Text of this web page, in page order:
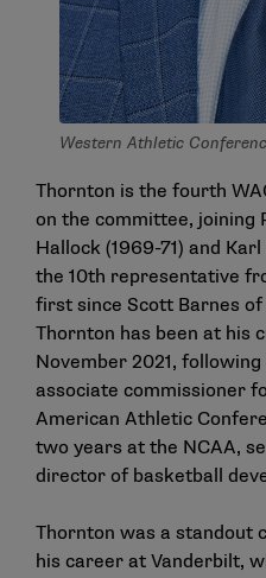
Western Athletic
Thornton is the fourth
on the committee, joining
Hallock (1969-71) and
the 10th representative
first since Scott Barnes of
Thornton has been at his
November 2021,
associate commissioner
American Athletic
two years at the NCAA,
director of basketball
Thornton was a standout
his career at Vanderbilt,